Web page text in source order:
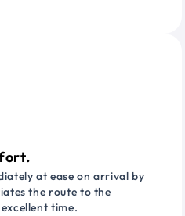
at ease on arrival by
the route to the
time.